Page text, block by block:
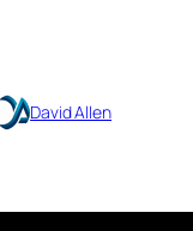
David Allen